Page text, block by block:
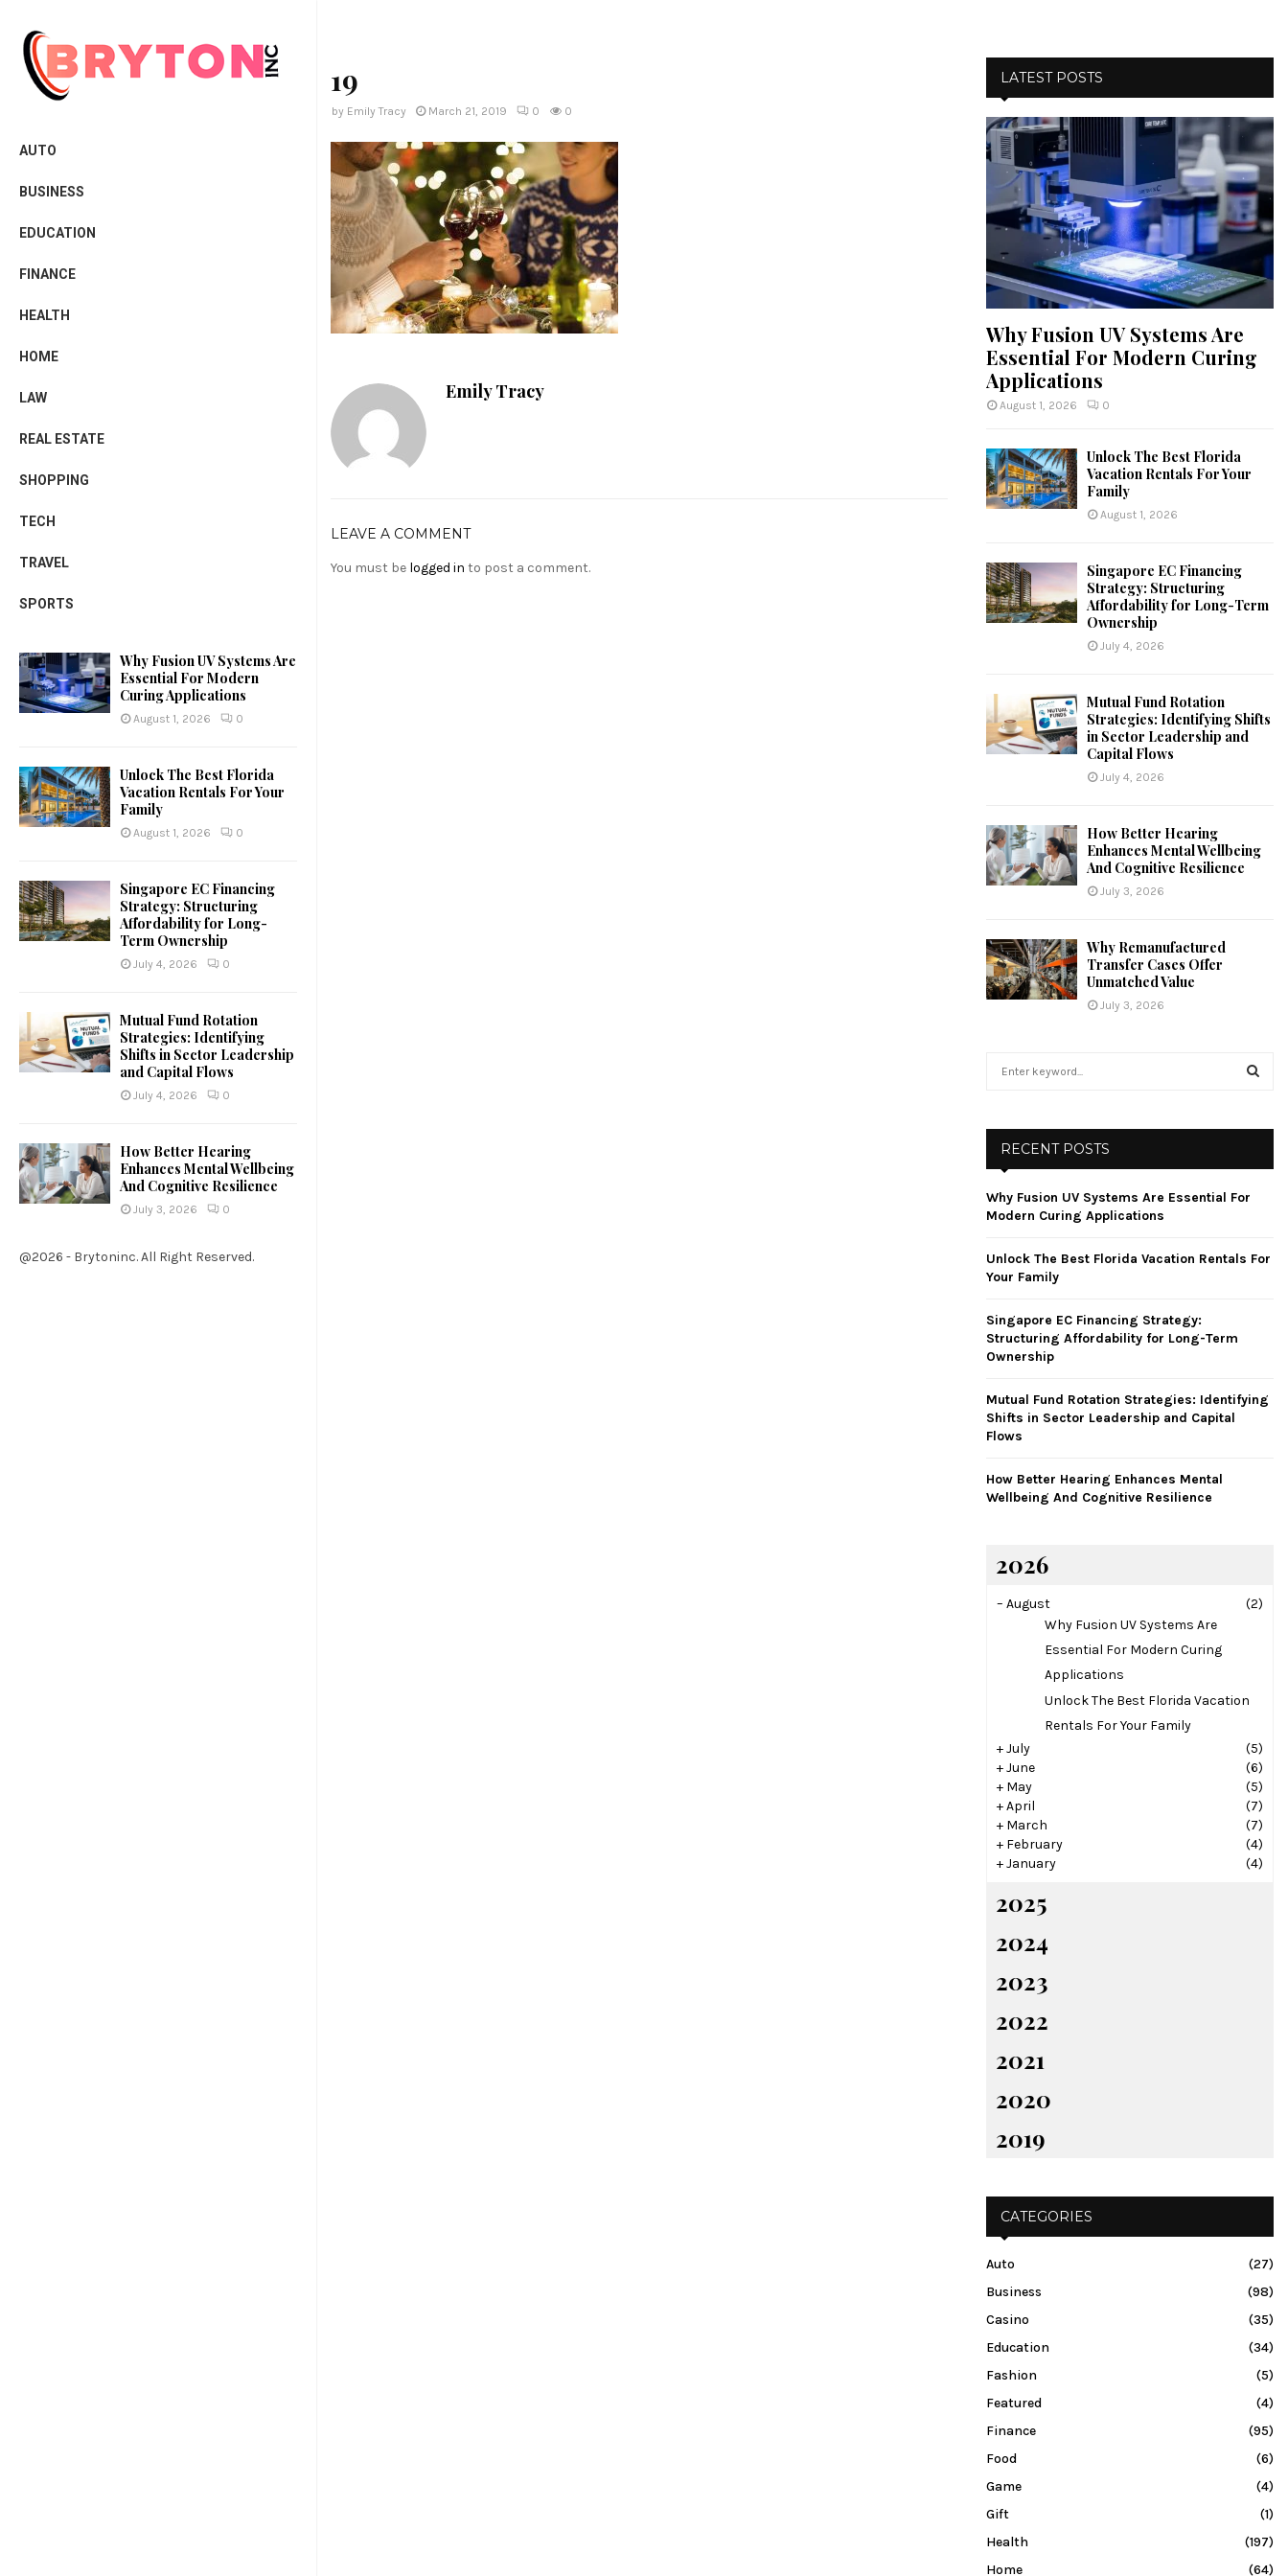
AUTO
BUSINESS
EDUCATION
FINANCE
HEALTH
HOME
LAW
REAL ESTATE
SHOPPING
TECH
TRAVEL
SPORTS
Why Fusion UV Systems Are
Essential For Modern
Curing Applications
August 1, 2026 0
Unlock The Best Florida
Vacation Rentals For Your
Family
August 1, 2026 0
Singapore EC Financing
Strategy: Structuring
Affordability for Long-
Term Ownership
July 4, 2026 0
Mutual Fund Rotation
Strategies: Identifying
Shifts in Sector Leadership
and Capital Flows
July 4, 2026 0
How Better Hearing
Enhances Mental Wellbeing
And Cognitive Resilience
July 3, 2026 0
@2026 - Brytoninc. All Right Reserved.
19
by Emily Tracy March 21, 2019 0 0
Emily Tracy
LEAVE A COMMENT
You must be logged in to post a comment.
LATEST POSTS
Why Fusion UV Systems Are
Essential For Modern Curing
Applications
August 1, 2026 0
Unlock The Best Florida
Vacation Rentals For Your
Family
August 1, 2026
Singapore EC Financing
Strategy: Structuring
Affordability for Long-Term
Ownership
July 4, 2026
Mutual Fund Rotation
Strategies: Identifying Shifts
in Sector Leadership and
Capital Flows
July 4, 2026
How Better Hearing
Enhances Mental Wellbeing
And Cognitive Resilience
July 3, 2026
Why Remanufactured
Transfer Cases Offer
Unmatched Value
July 3, 2026
o
r
C
RECENT POSTS
Why Fusion UV Systems Are Essential For
Modern Curing Applications
Unlock The Best Florida Vacation Rentals For
Your Family
Singapore EC Financing Strategy:
Structuring Affordability for Long-Term
Ownership
Mutual Fund Rotation Strategies: Identifying
Shifts in Sector Leadership and Capital
Flows
How Better Hearing Enhances Mental
Wellbeing And Cognitive Resilience
2026
– August
(2)
Why Fusion UV Systems Are
Essential For Modern Curing
Applications
Unlock The Best Florida Vacation
Rentals For Your Family
+July
(5)
+June
(6)
+ May
(5)
+April
(7)
+ March
(7)
+ February
(4)
+January (4)
2025
2024
2023
2022
2021
2020
2019
CATEGORIES
Auto
(27)
Business
(98)
Casino
(35)
Education
(34)
Fashion
(5)
Featured
(4)
Finance
(95)
Food
(6)
Game
(4)
Gift
(1)
Health
(197)
Home
(64)